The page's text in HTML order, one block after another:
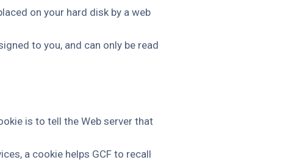
on your hard disk by a web
to you, and can only be read
is to tell the Web server that
a cookie helps GCF to recall